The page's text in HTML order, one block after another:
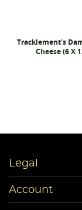
Tracklement's
Cheese (6 X
Legal
Account